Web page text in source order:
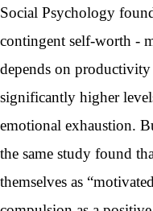
Social Psychology
contingent self-worth -
depends on
significantly higher
emotional exhaustion.
the same study found
themselves as